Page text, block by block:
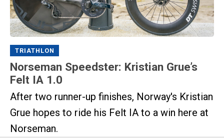
TRIATHLON
Norseman Speedster: Kristian Grue’s
Felt IA 1.0
After two runner-up finishes, Norway's Kristian
Grue hopes to ride his Felt IA to a win here at
Norseman.